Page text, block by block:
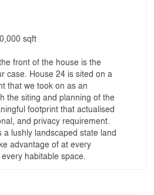
sqft
front of the house is the
case. House 24 is sited on a
that we took on as an
the siting and planning of the
footprint that actualised
and privacy requirement.
a lushly landscaped state land
advantage of at every
habitable space.